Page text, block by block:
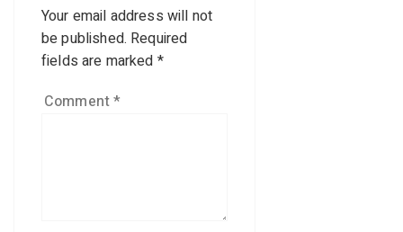
Your email address will not
be published. Required
fields are marked *
Comment*